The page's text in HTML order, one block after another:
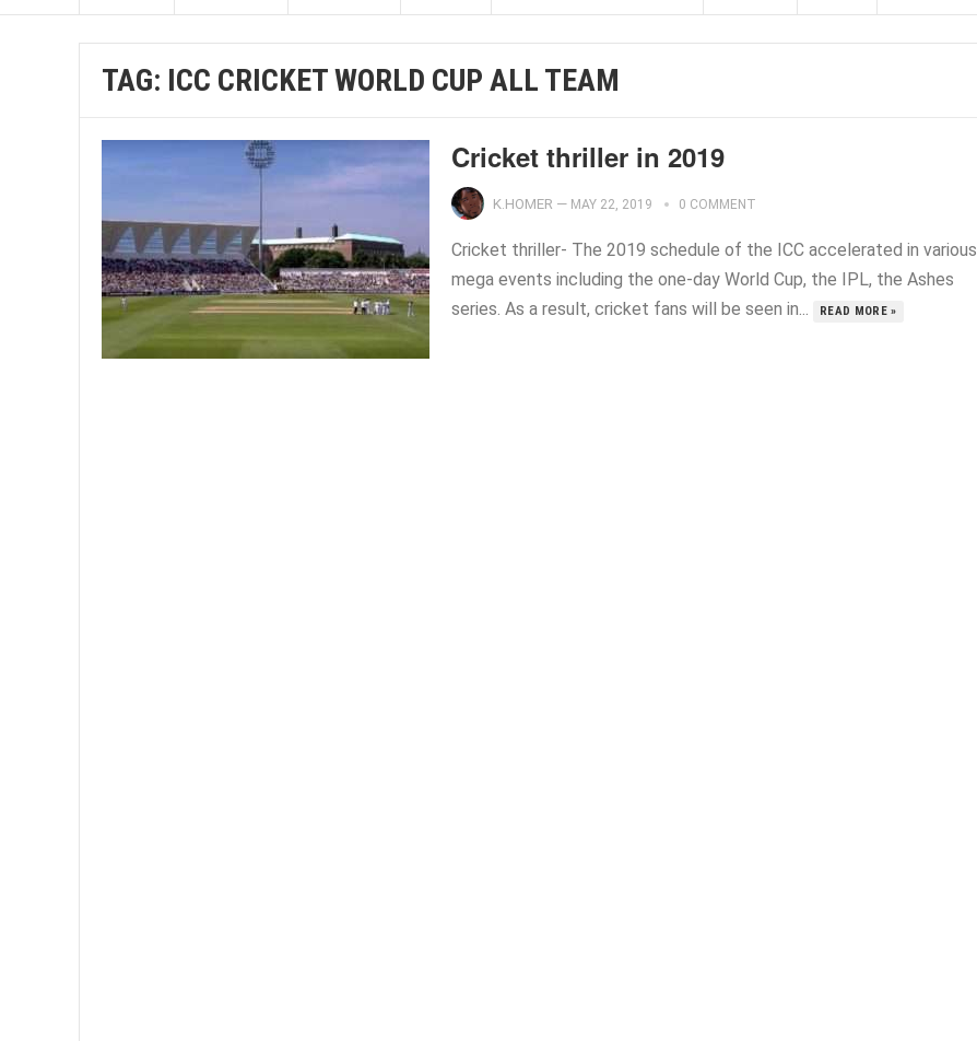
TAG: ICC CRICKET WORLD CUP ALL TEAM
Cricket thriller in 2019
K.HOMER — MAY 22, 2019 0 COMMENT
Cricket thriller- The 2019 schedule of the ICC accelerated in various
mega events including the one-day World Cup, the IPL, the Ashes
series. As a result, cricket fans will be seen in...
READ MORE »